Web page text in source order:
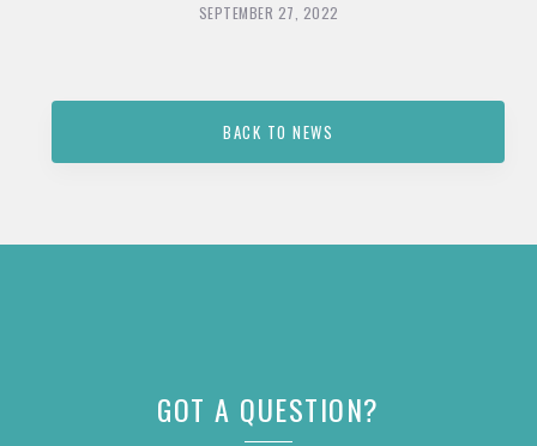
SEPTEMBER 27, 2022
BACK TO NEWS
GOT A QUESTION?